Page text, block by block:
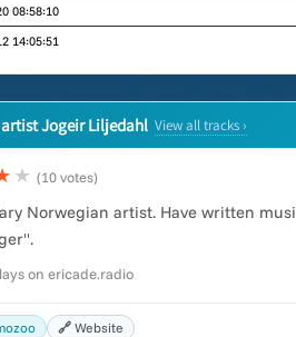
08:58:10
14:05:51
Jogeir Liljedahl View all tracks ›
★ (10 votes)
Norwegian artist. Have written
on ericade.radio
🔗 Website